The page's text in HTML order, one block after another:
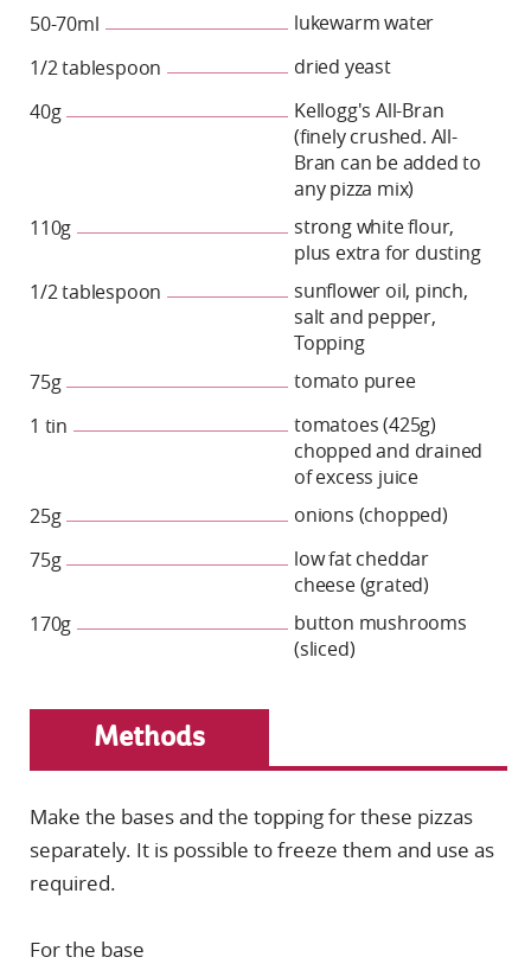
50-70ml
lukewarm water
1/2 tablespoon
dried yeast
40g
Kellogg's All-Bran
(finely crushed. All-
Bran can be added to
any pizza mix)
110g
strong white flour,
plus extra for dusting
1/2 tablespoon
sunflower oil, pinch,
salt and pepper,
Topping
75g
tomato puree
1 tin
tomatoes (425g)
chopped and drained
of excess juice
25g
onions (chopped)
75g
low fat cheddar
cheese (grated)
170g
button mushrooms
(sliced)
Methods
Make the bases and the topping for these pizzas
separately. It is possible to freeze them and use as
required.
For the base